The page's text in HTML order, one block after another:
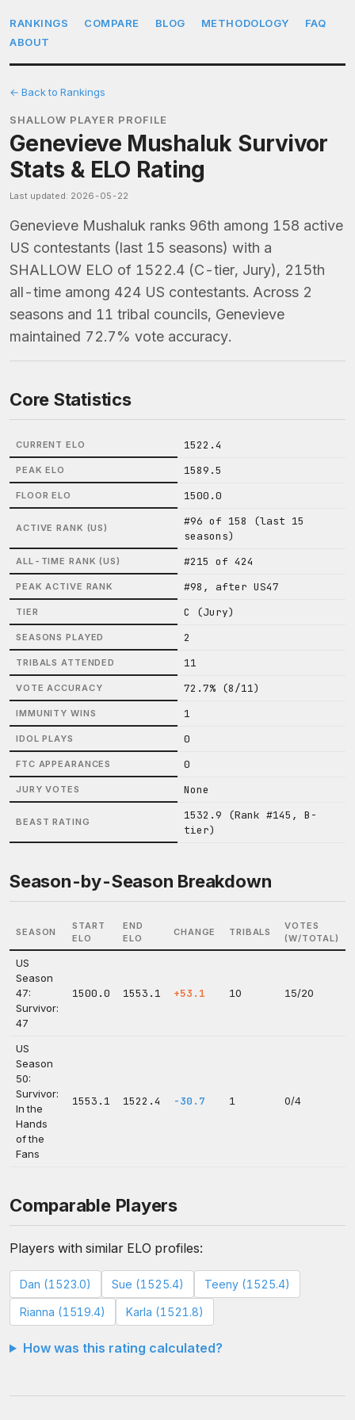
RANKINGS COMPARE BLOG METHODOLOGY
FAQ
ABOUT
← Back to Rankings
SHALLOW PLAYER PROFILE
Genevieve Mushaluk Survivor
Stats & ELO Rating
Last updated: 2026-05-22
Genevieve Mushaluk ranks 96th among 158 active
US contestants (last 15 seasons) with a
SHALLOW ELO of 1522.4 (C-tier, Jury), 215th
all-time among 424 US contestants. Across 2
seasons and 11 tribal councils, Genevieve
maintained 72.7% vote accuracy.
Core Statistics
CURRENT ELO 1522.4
PEAK ELO 1589.5
FLOOR ELO 1500.0
ACTIVE RANK (US)
#96 of 158 (last 15
seasons)
ALL-TIME RANK (US) #215 of 424
PEAK ACTIVE RANK #98, after US47
TIER C (Jury)
SEASONS PLAYED 2
TRIBALS ATTENDED 11
VOTE ACCURACY 72.7% (8/11)
IMMUNITY WINS 1
IDOL PLAYS 0
FTC APPEARANCES 0
JURY VOTES None
BEAST RATING
1532.9 (Rank #145, B-
tier)
Season-by-Season Breakdown
SEASON
START
ELO
END
ELO
CHANGE TRIBALS
VOTES
(W/TOTAL)
US
Season
47:
Survivor:
47
1500.0 1553.1 +53.1 10 15/20
US
Season
50:
Survivor:
In the
Hands
of the
Fans
1553.1 1522.4 -30.7 1 0/4
Comparable Players
Players with similar ELO profiles:
Dan (1523.0) Sue (1525.4) Teeny (1525.4)
Rianna (1519.4) Karla (1521.8)
How was this rating calculated?